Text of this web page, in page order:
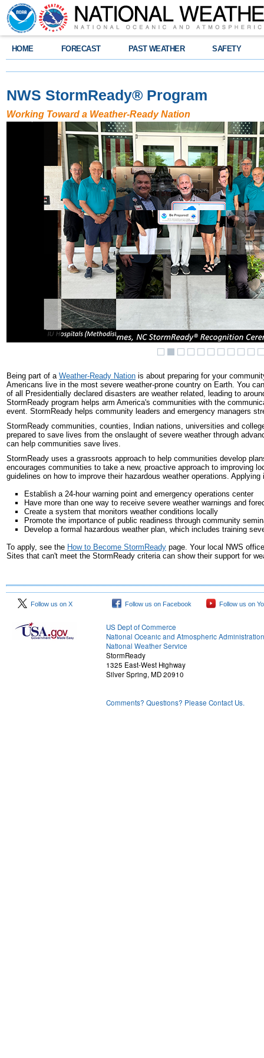
HOME FORECAST PAST WEATHER SAFETY
NWS StormReady® Program
Working Toward a Weather-Ready Nation
Being part of a Weather-Ready Nation is about preparing for your
Americans live in the most severe weather-prone country on Earth. You
of all Presidentially declared disasters are weather related, leading to
StormReady program helps arm America's communities with the
event. StormReady helps community leaders and emergency managers
StormReady communities, counties, Indian nations, universities and
prepared to save lives from the onslaught of severe weather through
can help communities save lives.
StormReady uses a grassroots approach to help communities develop
encourages communities to take a new, proactive approach to improving
guidelines on how to improve their hazardous weather operations.
Establish a 24-hour warning point and emergency operations center
Have more than one way to receive severe weather warnings and
Create a system that monitors weather conditions locally
Promote the importance of public readiness through community
Develop a formal hazardous weather plan, which includes training
To apply, see the How to Become StormReady page. Your local NWS
Sites that can't meet the StormReady criteria can show their support for
Follow us on X Follow us on Facebook Follow us on
US Dept of Commerce
National Oceanic and Atmospheric Administration
National Weather Service
StormReady
1325 East-West Highway
Silver Spring, MD 20910
Comments? Questions? Please Contact Us.